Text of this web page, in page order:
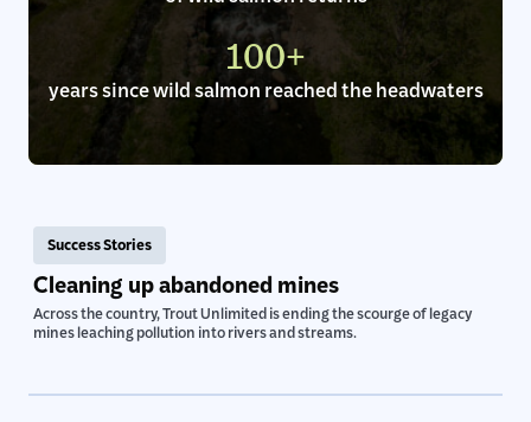
100+
years since wild salmon reached the headwaters
Success Stories
Cleaning up abandoned mines
Across the country, Trout Unlimited is ending the scourge of legacy
mines leaching pollution into rivers and streams.